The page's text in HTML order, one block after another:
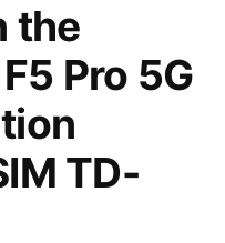
the
Pro 5G
TD-